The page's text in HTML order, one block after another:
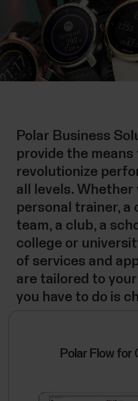
Polar Business
provide the means
revolutionize
all levels. Whether
personal trainer, a
team, a club, a
college or
of services and
are tailored to your
you have to do is
Polar Flow for